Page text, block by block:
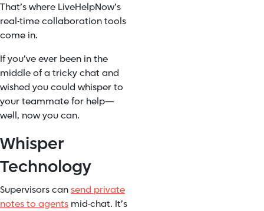
That’s where LiveHelpNow’s
real-time collaboration tools
come in.
If you’ve ever been in the
middle of a tricky chat and
wished you could whisper to
your teammate for help—
well, now you can.
Whisper
Technology
Supervisors cansend private
notes to agents mid-chat. It’s